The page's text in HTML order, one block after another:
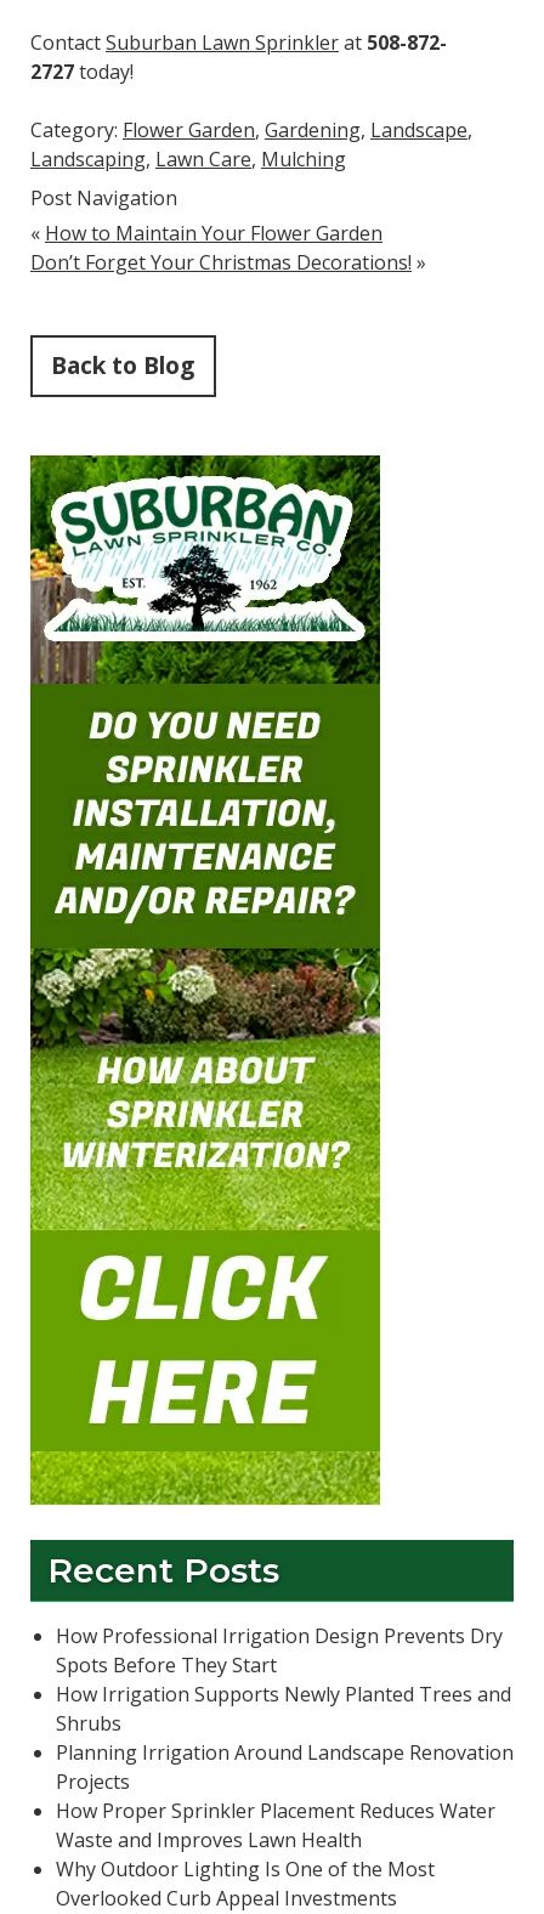
ContactSuburban Lawn Sprinklerat 508-872-
2727today!
Category: Flower Garden, Gardening, Landscape,
Landscaping, Lawn Care, Mulching
Post Navigation
« How to Maintain Your Flower Garden
Don’t Forget Your Christmas Decorations! »
Back to Blog
Recent Posts
How Professional Irrigation Design Prevents Dry
Spots Before They Start
How Irrigation Supports Newly Planted Trees and
Shrubs
Planning Irrigation Around Landscape Renovation
Projects
How Proper Sprinkler Placement Reduces Water
Waste and Improves Lawn Health
Why Outdoor Lighting Is One of the Most
Overlooked Curb Appeal Investments